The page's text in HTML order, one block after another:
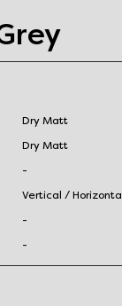
Dry Matt
Dry Matt
-
Vertical / Horizontal
-
-